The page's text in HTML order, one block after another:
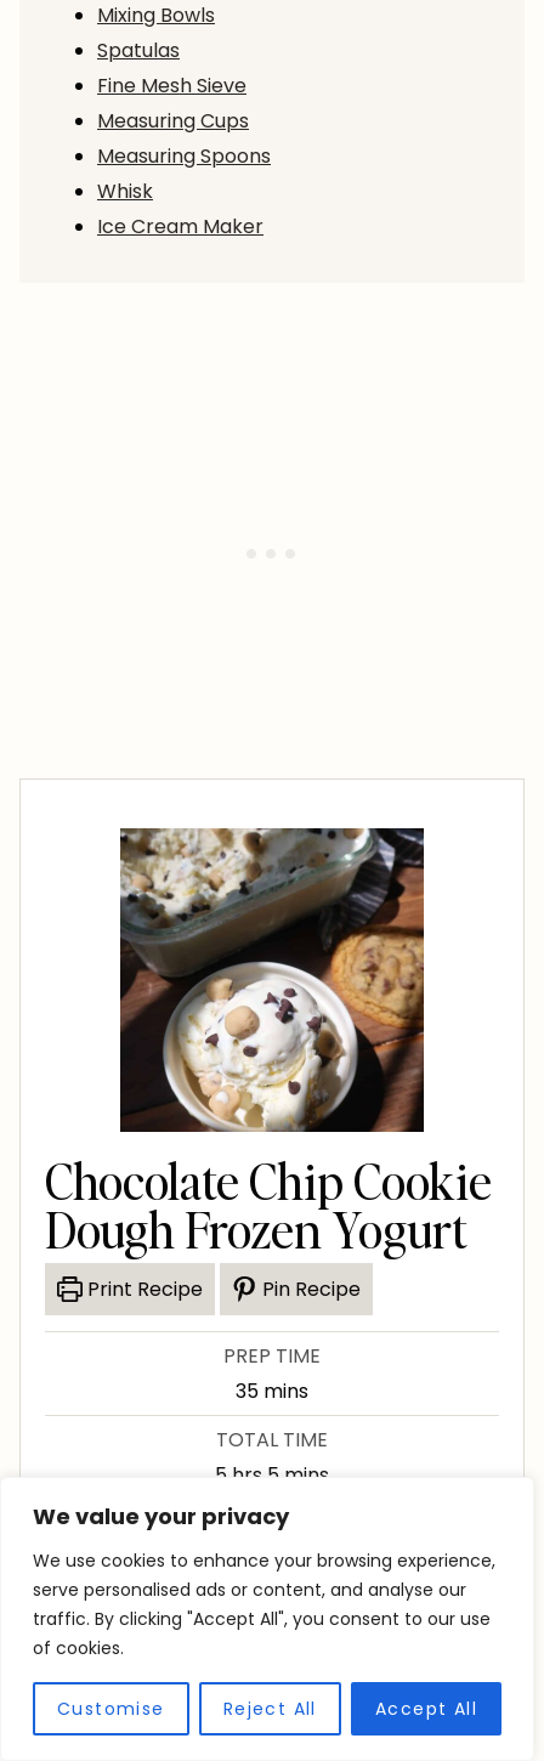
We value your privacy
We use cookies to enhance your browsing experience,
serve personalised ads or content, and analyse our
traffic. By clicking "Accept All", you consent to our use
of cookies.
Customise Reject All Accept All
Mixing Bowls
Spatulas
Fine Mesh Sieve
Measuring Cups
Measuring Spoons
Whisk
Ice Cream Maker
Chocolate Chip Cookie
Dough Frozen Yogurt
Print Recipe Pin Recipe
PREP TIME
35m
i
n
t
e
s
mins
TOTAL TIME
5h
o
r
s
hrs 5m
i
u
t
s
mins
SERVINGS
8servings
CourseDessert CuisineAmerican
This chocolate chip cookie dough frozen yogurt